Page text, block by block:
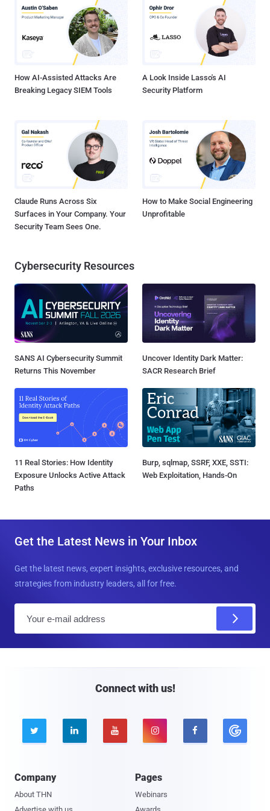
install malware." The first stage of infection involves the BeaverTail
downloader and information stealer that's designed for targeting
both Windows and Apple macOS platforms. The malware acts as a
conduit for the Python-based InvisibleFerret backdoor. There is
evidence to suggest that the activity ...
How AI-Assisted Attacks Are
Breaking Legacy SIEM Tools
A Look Inside Lasso's AI
Security Platform
Claude Runs Across Six
Surfaces in Your Company. Your
Security Team Sees One.
How to Make Social Engineering
Unprofitable
Cybersecurity Resources
SANS AI Cybersecurity Summit
Returns This November
Uncover Identity Dark Matter:
SACR Research Brief
11 Real Stories: How Identity
Exposure Unlocks Active Attack
Paths
Burp, sqlmap, SSRF, XXE, SSTI:
Web Exploitation, Hands-On
Get the Latest News in Your Inbox
Get the latest news, expert insights, exclusive resources, and
strategies from industry leaders, all for free.
Connect with us!
    
Company
About THN
Pages
Webinars